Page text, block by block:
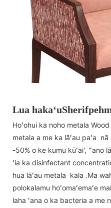
Lua
Hoʻohui ka noho metala
metala a me ka lāʻau paʻa nā
-50% o ke kumu kūʻai', 'ʻano
ʻia ka disinfectant
hua lāʻau metala kala .Ma
polokalamu hoʻomaʻemaʻe
laha ʻana o ka bacteria a me